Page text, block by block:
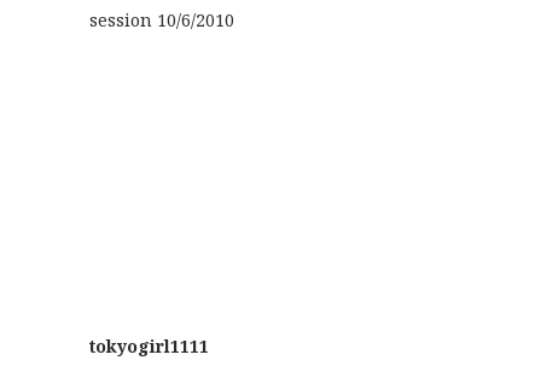
session 10/6/2010
tokyogirl1111